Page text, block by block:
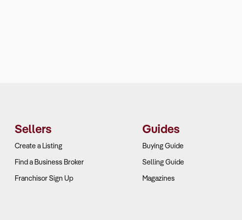
Sellers
Create a Listing
Find a Business Broker
Franchisor Sign Up
Guides
Buying Guide
Selling Guide
Magazines